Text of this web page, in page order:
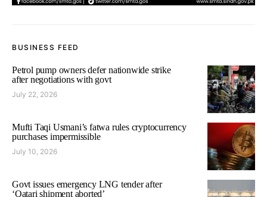
BUSINESS FEED
Petrol pump owners defer nationwide strike
after negotiations with govt
July 22, 2026
Mufti Taqi Usmani’s fatwa rules cryptocurrency
purchases impermissible
July 10, 2026
Govt issues emergency LNG tender after
‘Qatari shipment aborted’